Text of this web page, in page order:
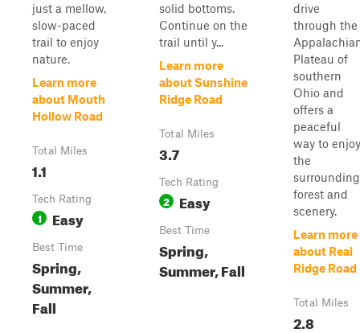
just a mellow,
slow-paced
trail to enjoy
nature.
Learn more
about Mouth
Hollow Road
Total Miles
1.1
Tech Rating
1 Easy
Best Time
Spring,
Summer,
Fall
solid bottoms.
Continue on the
trail until y...
Learn more
about Sunshine
Ridge Road
Total Miles
3.7
Tech Rating
2 Easy
Best Time
Spring,
Summer, Fall
drive
through the
Plateau of
southern
Ohio and
offers a
peaceful
way to enjoy
the
surrounding
forest and
scenery.
Learn more
about Real
Ridge Road
Total Miles
2.8